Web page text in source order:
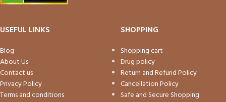
USEFUL LINKS
Blog
About Us
Contact us
Privacy Policy
Terms and conditions
SHOPPING
Shopping cart
Drug policy
Return and Refund Policy
Cancellation Policy
Safe and Secure Shopping